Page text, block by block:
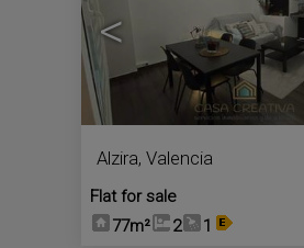
<
Alzira, Valencia
Flat for sale
77m²
2 1